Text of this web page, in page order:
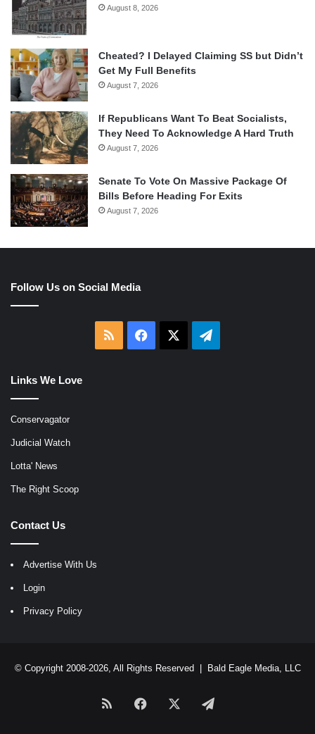
August 8, 2026
Cheated? I Delayed Claiming SS but Didn’t
Get My Full Benefits
August 7, 2026
If Republicans Want To Beat Socialists,
They Need To Acknowledge A Hard Truth
August 7, 2026
Senate To Vote On Massive Package Of
Bills Before Heading For Exits
August 7, 2026
Follow Us on Social Media
RSS Facebook Telegram
Links We Love
Conservagator
Judicial Watch
Lotta' News
The Right Scoop
Contact Us
Advertise With Us
Login
Privacy Policy
© Copyright 2008-2026, All Rights Reserved | Bald Eagle Media, LLC
RSS Facebook Telegram